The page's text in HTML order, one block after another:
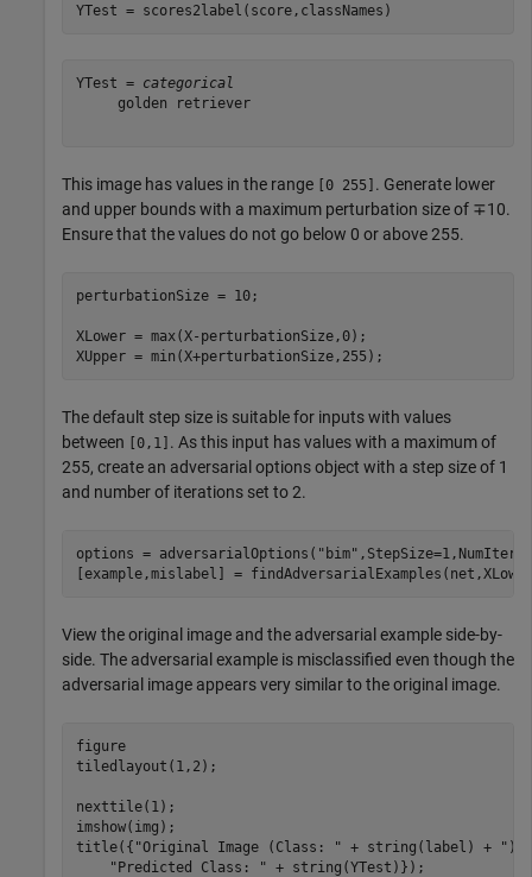
YTest = scores2label(score,classNames)
YTest = categorical
     golden retriever
This image has values in the range [0 255] . Generate lower
and upper bounds with a maximum perturbation size of ∓10.
Ensure that the values do not go below 0 or above 255.
perturbationSize = 10;
XLower = max(X-perturbationSize,0);
XUpper = min(X+perturbationSize,255);
The default step size is suitable for inputs with values
between
[0,1] . As this input has values with a maximum of
255, create an adversarial options object with a step size of 1
and number of iterations set to 2.
options = adversarialOptions( "bim"
[example,mislabel] =
View the original image and the adversarial example side-by-
side. The adversarial example is misclassified even though the
adversarial image appears very similar to the original image.
figure
tiledlayout(1,2);
nexttile(1);
imshow(img);
title({ "Original Image (Class: " + string(label) + ")"
"Predicted Class: " + string(YTest)});